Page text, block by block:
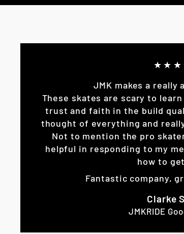
JMK makes a really
These skates are scary to
trust and faith in the build
thought of everything and
Not to mention the pro
helpful in responding to my
how to
Fantastic company,
Clarke
JMKRIDE